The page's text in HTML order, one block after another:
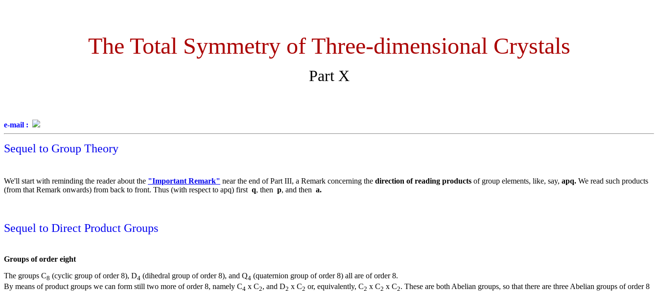
The Total Symmetry of Three-dimensional Crystals
Part X
e-mail :
Sequel to Group Theory
We'll start with reminding the reader about the "Important Remark" near the end of Part III, a Remark concerning the direction of reading products of group elements, like, say, apq. We read such products
(from that Remark onwards) from back to front. Thus (with respect to apq) first q, then p, and then a.
Sequel to Direct Product Groups
Groups of order eight
The groups C8 (cyclic group of order 8), D4 (dihedral group of order 8), and Q4 (quaternion group of order 8) all are of order 8.
By means of product groups we can form still two more of order 8, namely C4 x C2, and D2 x C2 or, equivalently, C2 x C2 x C2. These are both Abelian groups, so that there are three Abelian groups of order 8